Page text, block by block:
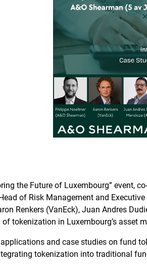
the Future of Luxembourg” event,
of Risk Management and
Renkers (VanEck), Juan Andres
tokenization in Luxembourg’s asset
and case studies on fund
tokenization into traditional